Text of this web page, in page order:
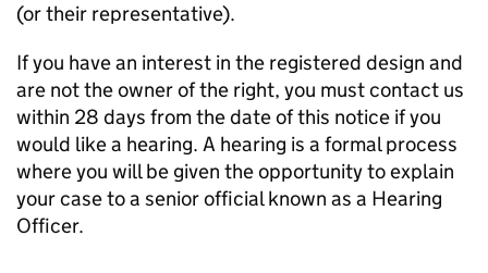
(or their representative).
If you have an interest in the registered design and
are not the owner of the right, you must contact us
within 28 days from the date of this notice if you
would like a hearing. A hearing is a formal process
where you will be given the opportunity to explain
your case to a senior official known as a Hearing
Officer.